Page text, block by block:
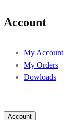
Account
My Account
My Orders
Dowloads
Account